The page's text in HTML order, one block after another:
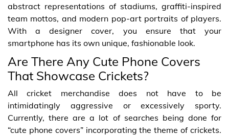
abstract representations of stadiums, graffiti-inspired
team mottos, and modern pop-art portraits of players.
With a designer cover, you ensure that your
smartphone has its own unique, fashionable look.
Are There Any Cute Phone Covers
That Showcase Crickets?
All cricket merchandise does not have to be
intimidatingly aggressive or excessively sporty.
Currently, there are a lot of searches being done for
“cute phone covers” incorporating the theme of crickets.